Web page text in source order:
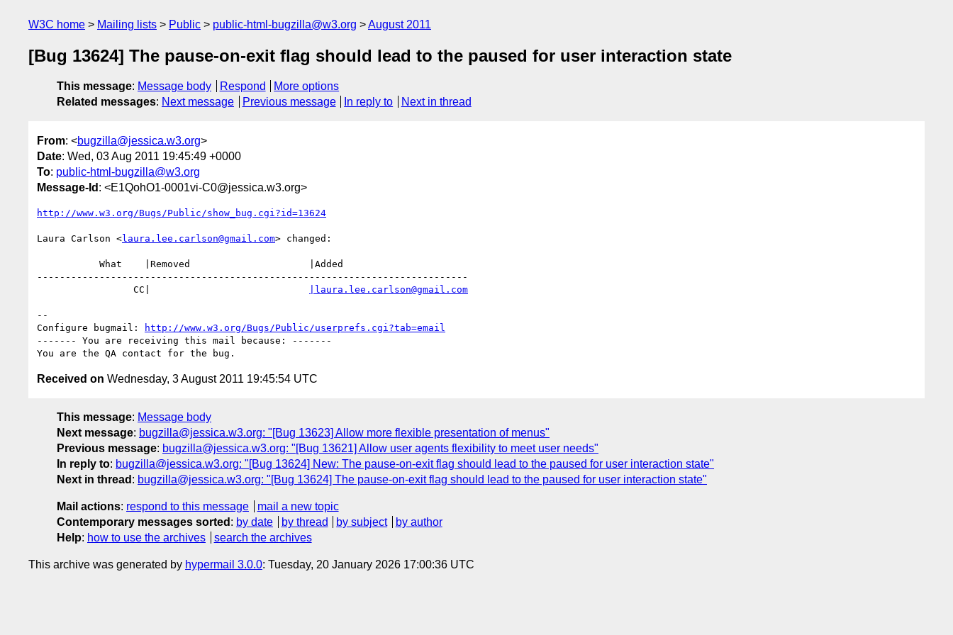
W3C home Mailing lists Public public-html-bugzilla@w3.org August 2011
[Bug 13624] The pause-on-exit flag should lead to the paused for user interaction state
This message: Message body Respond
More options
Related messages: Next message Previous message In reply to Next in thread
From: <bugzilla@jessica.w3.org>
Date: Wed, 03 Aug 2011 19:45:49 +0000
To: public-html-bugzilla@w3.org
Message-Id : <E1QohO1-0001vi-C0@jessica.w3.org>
http://www.w3.org/Bugs/Public/show_bug.cgi?id=13624
Laura Carlson <laura.lee.carlson@gmail.com> changed:
----------------------------------------------------------------------------
                 CC|
|laura.lee.carlson@gmail.com
--
Configure bugmail:
http://www.w3.org/Bugs/Public/userprefs.cgi?tab=email
------- You are receiving this mail because: -------
Received on Wednesday, 3 August 2011 19:45:54 UTC
This message: Message body
Next message: bugzilla@jessica.w3.org: "[Bug 13623] Allow more flexible presentation of menus"
Previous message: bugzilla@jessica.w3.org: "[Bug 13621] Allow user agents flexibility to meet user needs"
In reply to: bugzilla@jessica.w3.org: "[Bug 13624] New: The pause-on-exit flag should lead to the paused for user interaction state"
Next in thread : bugzilla@jessica.w3.org: "[Bug 13624] The pause-on-exit flag should lead to the paused for user interaction state"
Mail actions: respond to this message
mail a new topic
Contemporary messages sorted : by date by thread by subject
by author
Help: how to use the archives search the archives
This archive was generated by hypermail 3.0.0: Tuesday, 20 January 2026 17:00:36 UTC